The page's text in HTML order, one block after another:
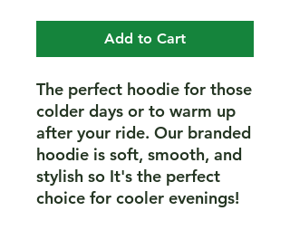
Add to Cart
The perfect hoodie for those
colder days or to warm up
after your ride. Our branded
hoodie is soft, smooth, and
stylish so It's the perfect
choice for cooler evenings!